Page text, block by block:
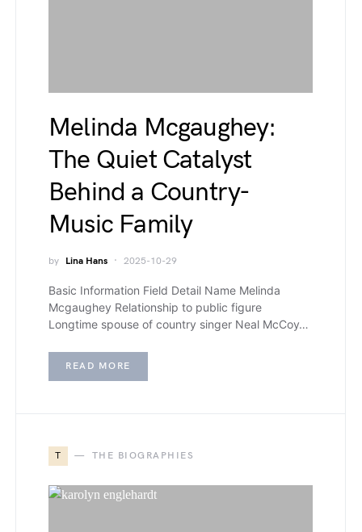
Melinda Mcgaughey:
The Quiet Catalyst
Behind a Country-
Music Family
by Lina Hans 2025-10-29
Basic Information Field Detail Name Melinda
Mcgaughey Relationship to public figure
Longtime spouse of country singer Neal McCoy…
READ MORE
T THE BIOGRAPHIES